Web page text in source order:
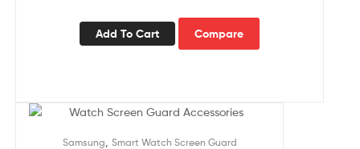
Add To Cart Compare
Samsung Smart Watch Screen Guard